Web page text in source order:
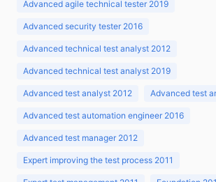
Advanced agile technical tester 2019
Advanced security tester 2016
Advanced technical test analyst 2012
Advanced technical test analyst 2019
Advanced test analyst 2012 Advanced test
Advanced test automation engineer 2016
Advanced test manager 2012
Expert improving the test process 2011